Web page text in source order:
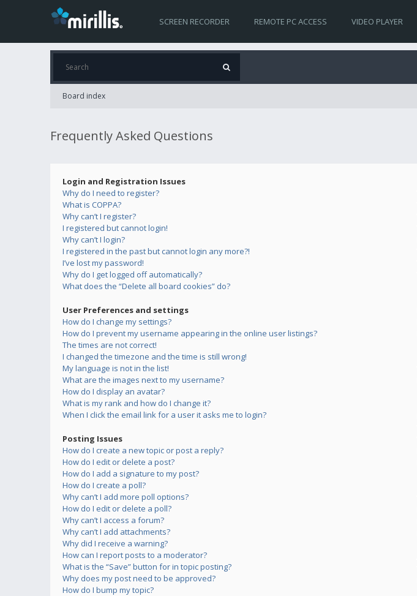
SCREEN RECORDER REMOTE PC ACCESS VIDEO PLAYER
Board index
Frequently Asked Questions
Login and Registration Issues
Why do I need to register?
What is COPPA?
Why can’t I register?
I registered but cannot login!
Why can’t I login?
I registered in the past but cannot login any more?!
I’ve lost my password!
Why do I get logged off automatically?
What does the “Delete all board cookies” do?
User Preferences and settings
How do I change my settings?
How do I prevent my username appearing in the online user listings?
The times are not correct!
I changed the timezone and the time is still wrong!
My language is not in the list!
What are the images next to my username?
How do I display an avatar?
What is my rank and how do I change it?
When I click the email link for a user it asks me to login?
Posting Issues
How do I create a new topic or post a reply?
How do I edit or delete a post?
How do I add a signature to my post?
How do I create a poll?
Why can’t I add more poll options?
How do I edit or delete a poll?
Why can’t I access a forum?
Why can’t I add attachments?
Why did I receive a warning?
How can I report posts to a moderator?
What is the “Save” button for in topic posting?
Why does my post need to be approved?
How do I bump my topic?